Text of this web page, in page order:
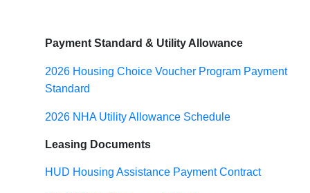
Payment Standard & Utility Allowance
2026 Housing Choice Voucher Program Payment
Standard
2026 NHA Utility Allowance Schedule
Leasing Documents
HUD Housing Assistance Payment Contract